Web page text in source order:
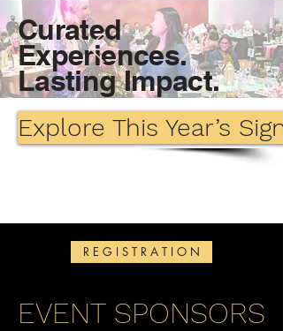
Curated
Experiences.
Lasting Impact.
Explore This Year’s
R E G I S T R A T I O N
EVENT SPONSORS